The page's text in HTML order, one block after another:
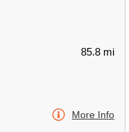
85.8 mi
More Info